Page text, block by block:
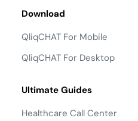
Download
QliqCHAT For Mobile
QliqCHAT For Desktop
Ultimate Guides
Healthcare Call Center